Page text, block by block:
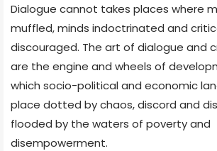
Dialogue cannot takes places where
muffled, minds indoctrinated and
discouraged. The art of dialogue and
are the engine and wheels of
which socio-political and economic
place dotted by chaos, discord and
flooded by the waters of poverty and
disempowerment.